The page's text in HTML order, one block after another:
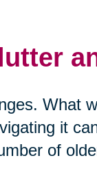
What
it
of